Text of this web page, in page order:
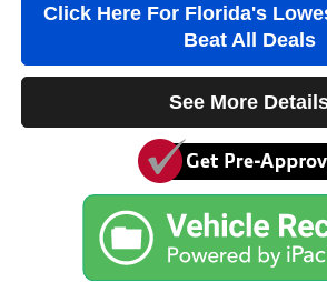
Click Here For Florida's
Beat All Deals
See More